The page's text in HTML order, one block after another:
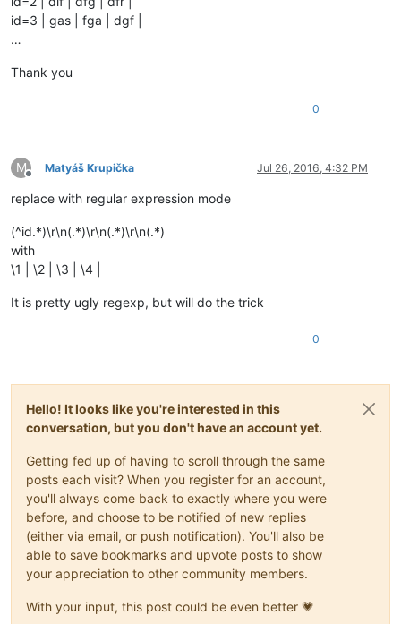
id=3 | gas | fga | dgf |
…
Thank you
0
M
Offline
Matyáš Krupička Jul 26, 2016, 4:32 PM
replace with regular expression mode
(^id.*)\r\n(.*)\r\n(.*)\r\n(.*)
with
\1 | \2 | \3 | \4 |
It is pretty ugly regexp, but will do the trick
0
Hello! It looks like you're interested in this
conversation, but you don't have an account yet.
Getting fed up of having to scroll through the same
posts each visit? When you register for an account,
you'll always come back to exactly where you were
before, and choose to be notified of new replies
(either via email, or push notification). You'll also be
able to save bookmarks and upvote posts to show
your appreciation to other community members.
With your input, this post could be even better 💗